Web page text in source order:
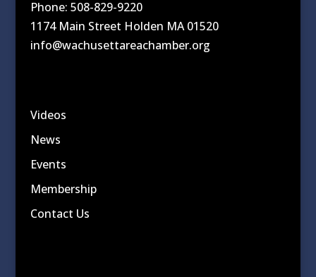
Phone: 508-829-9220
1174 Main Street Holden MA 01520
info@wachusettareachamber.org
Videos
News
Events
Membership
Contact Us